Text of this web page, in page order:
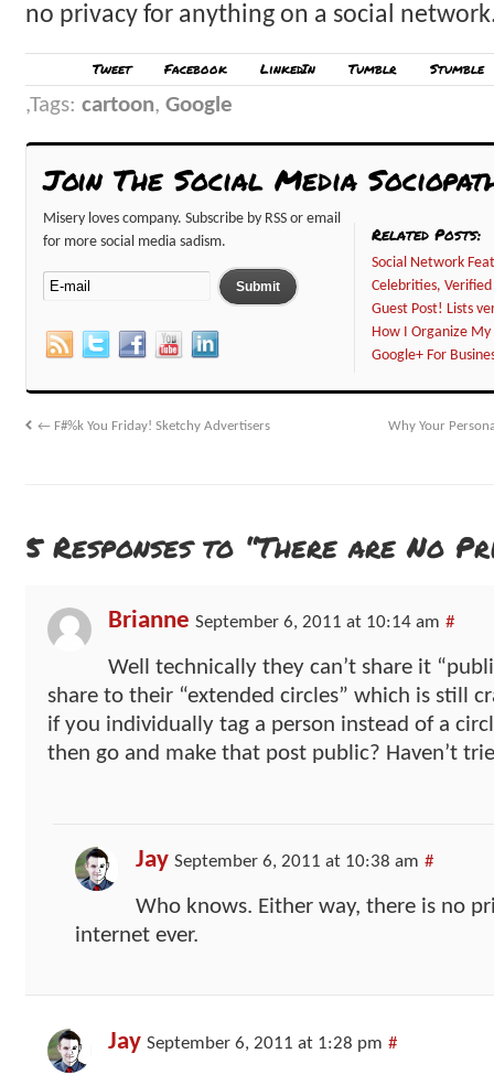
no privacy for anything on a social
Tweet Facebook LinkedIn Tumblr Stumble
Tags: cartoon, Google
Join The Social Media
Misery loves company. Subscribe by RSS or email
for more social media sadism.
Related Posts:
Social Network
Celebrities,
Guest Post! Lists
How I Organize My
Google+ For
← F#%k You Friday! Sketchy Advertisers Why Your
5 Responses to “There are No
Brianne September 6, 2011 at 10:14 am #
Well technically they can’t share it
share to their “extended circles” which is still
if you individually tag a person instead of a
then go and make that post public? Haven’t
Jay September 6, 2011 at 10:38 am #
Who knows. Either way, there is no
internet ever.
Jay September 6, 2011 at 1:28 pm #